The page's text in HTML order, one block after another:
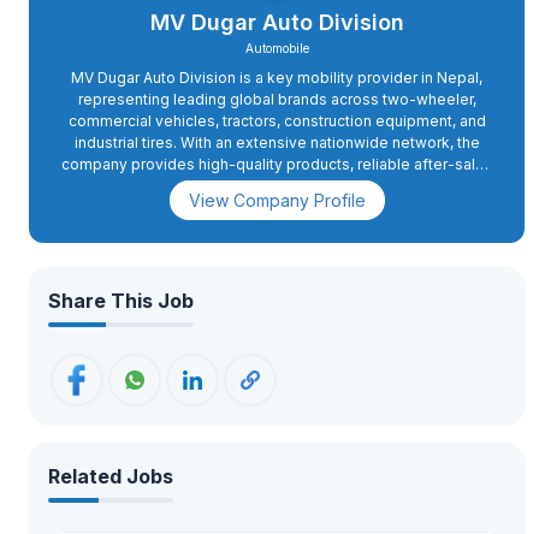
MV Dugar Auto Division
Automobile
MV Dugar Auto Division is a key mobility provider in Nepal,
representing leading global brands across two-wheeler,
commercial vehicles, tractors, construction equipment, and
industrial tires. With an extensive nationwide network, the
company provides high-quality products, reliable after-sales
services, and authentic spare parts. Focused on innovation
and excellence, MV Dugar Auto Division aims to deliver
maintaining long-term relationships with its customers and
View Company Profile
Share This Job
Related Jobs